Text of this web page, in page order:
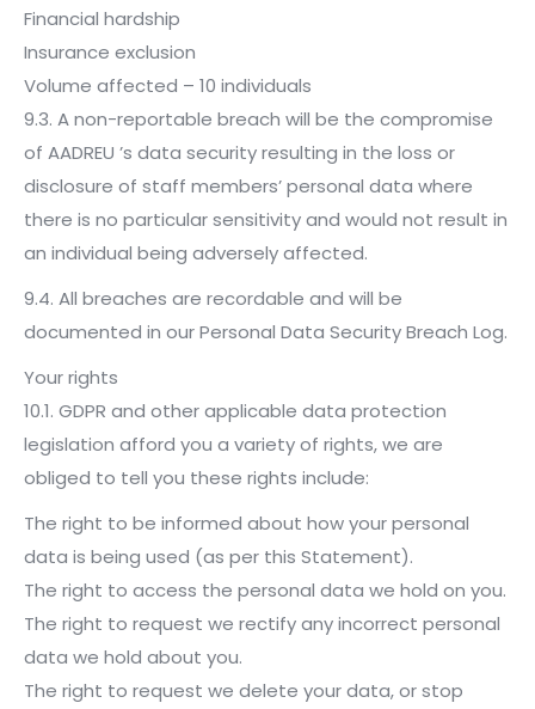
Financial hardship
Insurance exclusion
Volume affected – 10 individuals
9.3. A non-reportable breach will be the compromise
of AADREU ’s data security resulting in the loss or
disclosure of staff members’ personal data where
there is no particular sensitivity and would not result in
an individual being adversely affected.
9.4. All breaches are recordable and will be
documented in our Personal Data Security Breach Log.
Your rights
10.1. GDPR and other applicable data protection
legislation afford you a variety of rights, we are
obliged to tell you these rights include:
The right to be informed about how your personal
data is being used (as per this Statement).
The right to access the personal data we hold on you.
The right to request we rectify any incorrect personal
data we hold about you.
The right to request we delete your data, or stop